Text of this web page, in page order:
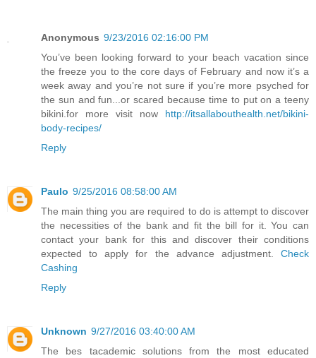
Anonymous 9/23/2016 02:16:00 PM
You’ve been looking forward to your beach vacation since
the freeze you to the core days of February and now it’s a
week away and you’re not sure if you’re more psyched for
the sun and fun...or scared because time to put on a teeny
bikini.for more visit now http://itsallabouthealth.net/bikini-
body-recipes/
Reply
Paulo 9/25/2016 08:58:00 AM
The main thing you are required to do is attempt to discover
the necessities of the bank and fit the bill for it. You can
contact your bank for this and discover their conditions
expected to apply for the advance adjustment. Check
Cashing
Reply
Unknown 9/27/2016 03:40:00 AM
The bes tacademic solutions from the most educated